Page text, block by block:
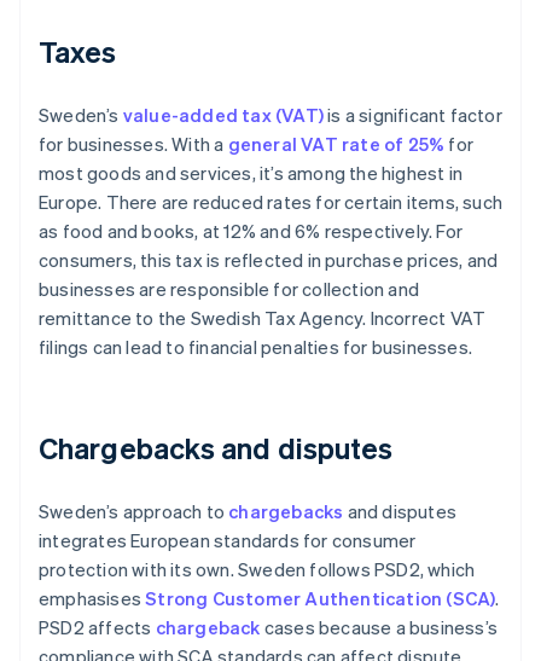
Taxes
Sweden’s value-added tax (VAT)is a significant factor
for businesses. With a general VAT rate of 25% for
most goods and services, it’s among the highest in
Europe. There are reduced rates for certain items, such
as food and books, at 12% and 6% respectively. For
consumers, this tax is reflected in purchase prices, and
businesses are responsible for collection and
remittance to the Swedish Tax Agency. Incorrect VAT
filings can lead to financial penalties for businesses.
Chargebacks and disputes
Sweden’s approach to chargebacks and disputes
integrates European standards for consumer
protection with its own. Sweden follows PSD2, which
emphasisesStrong Customer Authentication (SCA).
PSD2 affects chargeback cases because a business’s